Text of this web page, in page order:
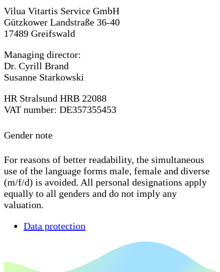
Vilua Vitartis Service GmbH
Gützkower Landstraße 36-40
17489 Greifswald
Managing director:
Dr. Cyrill Brand
Susanne Starkowski
HR Stralsund HRB 22088
VAT number: DE357355453
Gender note
For reasons of better readability, the simultaneous
use of the language forms male, female and diverse
(m/f/d) is avoided. All personal designations apply
equally to all genders and do not imply any
valuation.
Data protection